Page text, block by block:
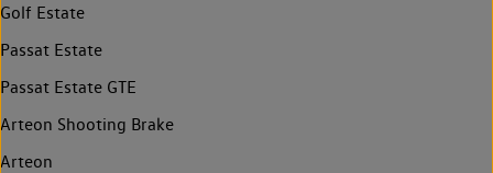
Golf Estate
Passat Estate
Passat Estate GTE
Arteon Shooting Brake
Arteon